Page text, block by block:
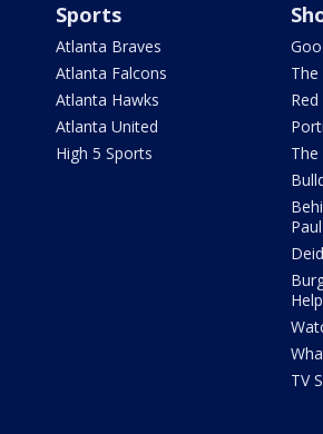
Sports
Atlanta Braves
Atlanta Falcons
Atlanta Hawks
Atlanta United
High 5 Sports
The
The
TV